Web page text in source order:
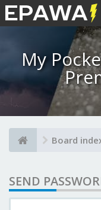
My
Board
SEND